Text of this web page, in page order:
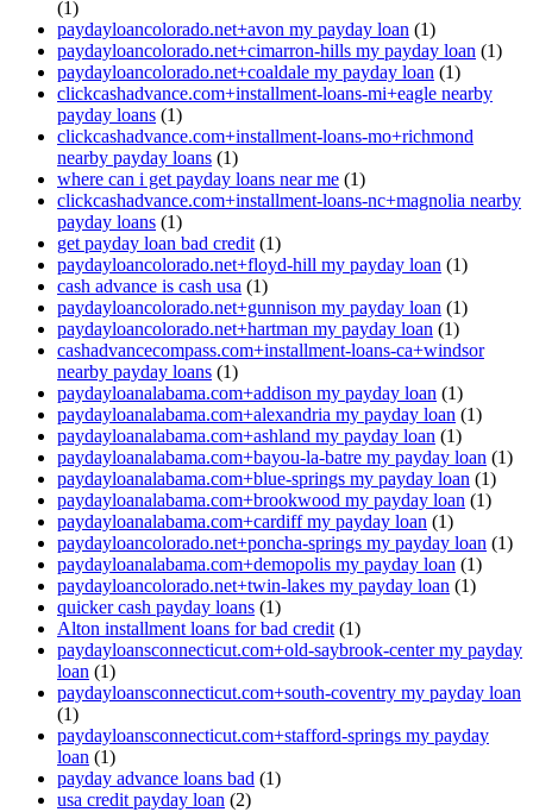
(1)
paydayloancolorado.net+avon my payday loan (1)
paydayloancolorado.net+cimarron-hills my payday loan (1)
paydayloancolorado.net+coaldale my payday loan (1)
clickcashadvance.com+installment-loans-mi+eagle nearby
payday loans (1)
clickcashadvance.com+installment-loans-mo+richmond
nearby payday loans (1)
where can i get payday loans near me (1)
clickcashadvance.com+installment-loans-nc+magnolia nearby
payday loans (1)
get payday loan bad credit (1)
paydayloancolorado.net+floyd-hill my payday loan (1)
cash advance is cash usa (1)
paydayloancolorado.net+gunnison my payday loan (1)
paydayloancolorado.net+hartman my payday loan (1)
cashadvancecompass.com+installment-loans-ca+windsor
nearby payday loans (1)
paydayloanalabama.com+addison my payday loan (1)
paydayloanalabama.com+alexandria my payday loan (1)
paydayloanalabama.com+ashland my payday loan (1)
paydayloanalabama.com+bayou-la-batre my payday loan (1)
paydayloanalabama.com+blue-springs my payday loan (1)
paydayloanalabama.com+brookwood my payday loan (1)
paydayloanalabama.com+cardiff my payday loan (1)
paydayloancolorado.net+poncha-springs my payday loan (1)
paydayloanalabama.com+demopolis my payday loan (1)
paydayloancolorado.net+twin-lakes my payday loan (1)
quicker cash payday loans (1)
Alton installment loans for bad credit (1)
paydayloansconnecticut.com+old-saybrook-center my payday
loan (1)
paydayloansconnecticut.com+south-coventry my payday loan
(1)
paydayloansconnecticut.com+stafford-springs my payday
loan (1)
payday advance loans bad (1)
usa credit payday loan (2)